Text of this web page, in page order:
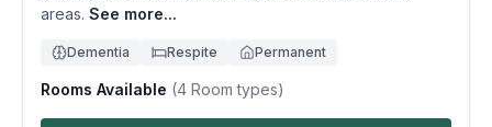
areas. See more...
Dementia Respite Permanent
Rooms Available (4 Room types)